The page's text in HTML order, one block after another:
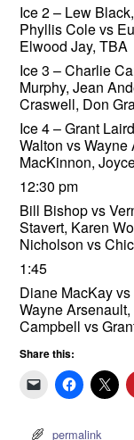
Ice 2 – Lew
Phyllis Cole vs
Elwood Jay, TBA
Ice 3 – Charlie
Murphy, Jean
Craswell, Don
Ice 4 – Grant
Walton vs
MacKinnon,
12:30 pm
Bill Bishop vs
Stavert, Karen
Nicholson vs
1:45
Diane MacKay
Wayne
Campbell vs
Share this:
permalink